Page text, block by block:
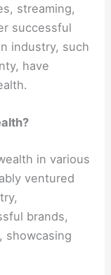
streaming,
successful
industry, such
have
in various
ventured
brands,
showcasing